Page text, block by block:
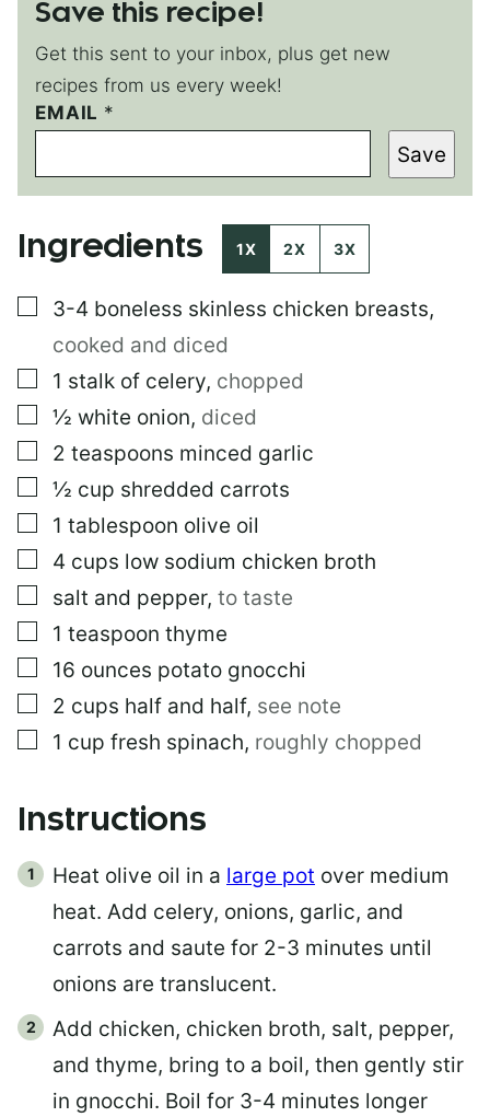
Save this recipe!
Get this sent to your inbox, plus get new
recipes from us every week!
EMAIL *
P
O
T
P
R
M
L
K
Save
Ingredients 1X 2X 3X
▢
3-4 boneless skinless chicken breasts,
cooked and diced
▢
1 stalk of celery, chopped
▢
½ white onion, diced
▢
2 teaspoons minced garlic
▢
½ cup shredded carrots
▢
1 tablespoon olive oil
▢
4 cups low sodium chicken broth
▢
salt and pepper, to taste
▢
1 teaspoon thyme
▢
16 ounces potato gnocchi
▢
2 cups half and half, see note
▢
1 cup fresh spinach, roughly chopped
Instructions
Heat olive oil in a large pot over medium
heat. Add celery, onions, garlic, and
carrots and saute for 2-3 minutes until
onions are translucent.
Add chicken, chicken broth, salt, pepper,
and thyme, bring to a boil, then gently stir
in gnocchi. Boil for 3-4 minutes longer